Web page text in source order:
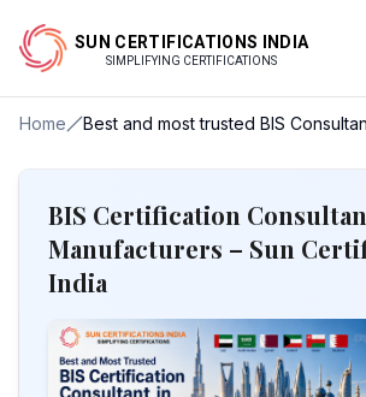
SUN CERTIFICATIONS INDIA
SIMPLIFYING CERTIFICATIONS
Home Best and most trusted BIS
BIS Certification
Manufacturers – Sun
India